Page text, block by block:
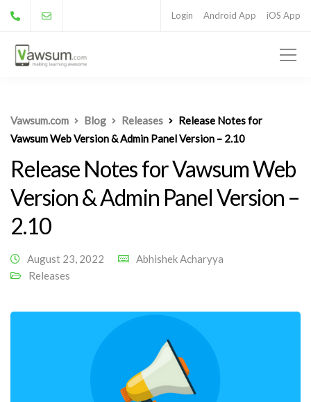
Login Android App iOS App
Vawsum.com Blog Releases
Release Notes for
Vawsum Web Version & Admin Panel Version – 2.10
Release Notes for Vawsum Web
Version & Admin Panel Version –
2.10
August 23, 2022
Abhishek Acharyya
Releases